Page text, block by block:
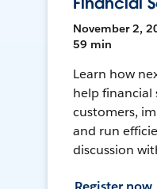
November 2,
59 min
Learn how
help financial
customers,
and run
discussion